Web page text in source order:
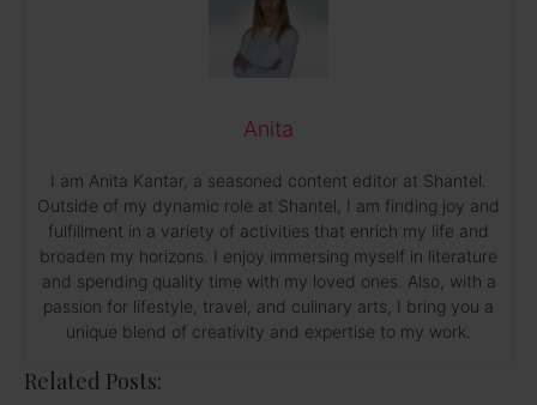
Anita
I am Anita Kantar, a seasoned content editor at Shantel.
Outside of my dynamic role at Shantel, I am finding joy and
fulfillment in a variety of activities that enrich my life and
broaden my horizons. I enjoy immersing myself in literature
and spending quality time with my loved ones. Also, with a
passion for lifestyle, travel, and culinary arts, I bring you a
unique blend of creativity and expertise to my work.
Related Posts: